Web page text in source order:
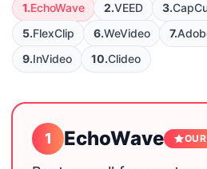
1.EchoWave 2.VEED 3.
5.FlexClip 6.WeVideo 7.
9.InVideo 10.Clideo
1 EchoWave